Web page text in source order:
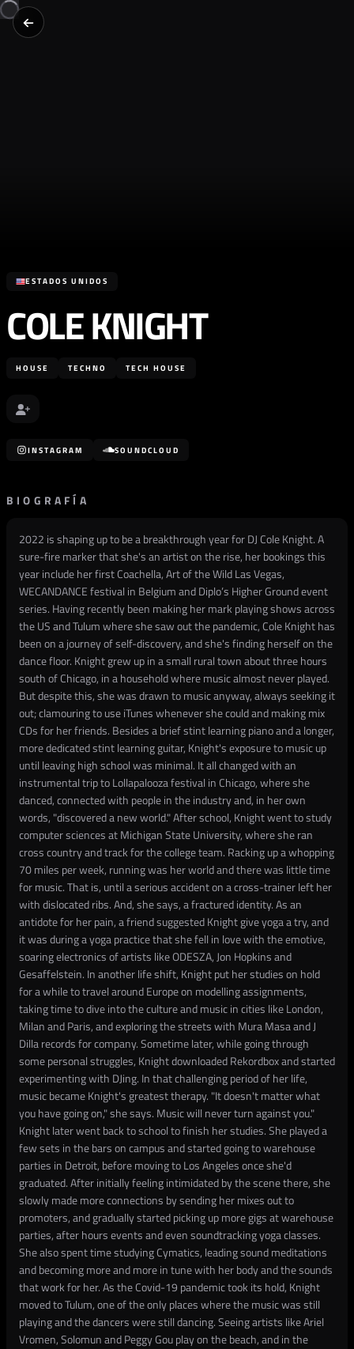
ESTADOS UNIDOS
COLE KNIGHT
HOUSE TECHNO TECH HOUSE
INSTAGRAM SOUNDCLOUD
BIOGRAFÍA
2022 is shaping up to be a breakthrough year for DJ Cole Knight. A
sure-fire marker that she's an artist on the rise, her bookings this
year include her first Coachella, Art of the Wild Las Vegas,
WECANDANCE festival in Belgium and Diplo’s Higher Ground event
series. Having recently been making her mark playing shows across
the US and Tulum where she saw out the pandemic, Cole Knight has
been on a journey of self-discovery, and she's finding herself on the
dance floor. Knight grew up in a small rural town about three hours
south of Chicago, in a household where music almost never played.
But despite this, she was drawn to music anyway, always seeking it
out; clamouring to use iTunes whenever she could and making mix
CDs for her friends. Besides a brief stint learning piano and a longer,
more dedicated stint learning guitar, Knight's exposure to music up
until leaving high school was minimal. It all changed with an
instrumental trip to Lollapalooza festival in Chicago, where she
danced, connected with people in the industry and, in her own
words, "discovered a new world." After school, Knight went to study
computer sciences at Michigan State University, where she ran
cross country and track for the college team. Racking up a whopping
70 miles per week, running was her world and there was little time
for music. That is, until a serious accident on a cross-trainer left her
with dislocated ribs. And, she says, a fractured identity. As an
antidote for her pain, a friend suggested Knight give yoga a try, and
it was during a yoga practice that she fell in love with the emotive,
soaring electronics of artists like ODESZA, Jon Hopkins and
Gesaffelstein. In another life shift, Knight put her studies on hold
for a while to travel around Europe on modelling assignments,
taking time to dive into the culture and music in cities like London,
Milan and Paris, and exploring the streets with Mura Masa and J
Dilla records for company. Sometime later, while going through
some personal struggles, Knight downloaded Rekordbox and started
experimenting with DJing. In that challenging period of her life,
music became Knight's greatest therapy. "It doesn't matter what
you have going on," she says. Music will never turn against you."
Knight later went back to school to finish her studies. She played a
few sets in the bars on campus and started going to warehouse
parties in Detroit, before moving to Los Angeles once she'd
graduated. After initially feeling intimidated by the scene there, she
slowly made more connections by sending her mixes out to
promoters, and gradually started picking up more gigs at warehouse
parties, after hours events and even soundtracking yoga classes.
She also spent time studying Cymatics, leading sound meditations
and becoming more and more in tune with her body and the sounds
that work for her. As the Covid-19 pandemic took its hold, Knight
moved to Tulum, one of the only places where the music was still
playing and the dancers were still dancing. Seeing artists like Ariel
Vromen, Solomun and Peggy Gou play on the beach, and in the